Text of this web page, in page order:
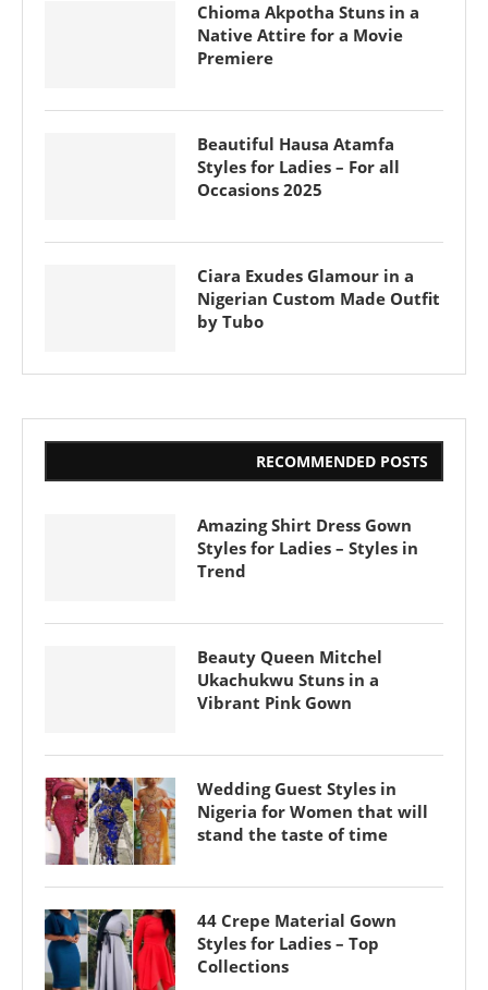
Chioma Akpotha Stuns in a
Native Attire for a Movie
Premiere
Beautiful Hausa Atamfa
Styles for Ladies – For all
Occasions 2025
Ciara Exudes Glamour in a
Nigerian Custom Made Outfit
by Tubo
RECOMMENDED POSTS
Amazing Shirt Dress Gown
Styles for Ladies – Styles in
Trend
Beauty Queen Mitchel
Ukachukwu Stuns in a
Vibrant Pink Gown
Wedding Guest Styles in
Nigeria for Women that will
stand the taste of time
44 Crepe Material Gown
Styles for Ladies – Top
Collections